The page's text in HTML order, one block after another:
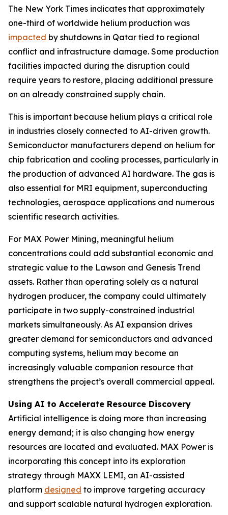
The New York Times indicates that approximately
one-third of worldwide helium production was
impacted by shutdowns in Qatar tied to regional
conflict and infrastructure damage. Some production
facilities impacted during the disruption could
require years to restore, placing additional pressure
on an already constrained supply chain.
This is important because helium plays a critical role
in industries closely connected to AI-driven growth.
Semiconductor manufacturers depend on helium for
chip fabrication and cooling processes, particularly in
the production of advanced AI hardware. The gas is
also essential for MRI equipment, superconducting
technologies, aerospace applications and numerous
scientific research activities.
For MAX Power Mining, meaningful helium
concentrations could add substantial economic and
strategic value to the Lawson and Genesis Trend
assets. Rather than operating solely as a natural
hydrogen producer, the company could ultimately
participate in two supply-constrained industrial
markets simultaneously. As AI expansion drives
greater demand for semiconductors and advanced
computing systems, helium may become an
increasingly valuable companion resource that
strengthens the project’s overall commercial appeal.
Using AI to Accelerate Resource Discovery
Artificial intelligence is doing more than increasing
energy demand; it is also changing how energy
resources are located and evaluated. MAX Power is
incorporating this concept into its exploration
strategy through MAXX LEMI, an AI-assisted
platform designed to improve targeting accuracy
and support scalable natural hydrogen exploration.